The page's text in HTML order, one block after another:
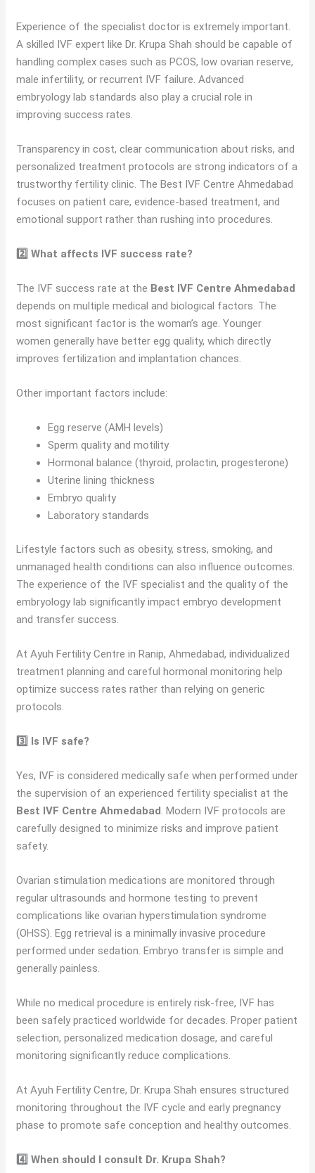
Experience of the specialist doctor is extremely important.
A skilled IVF expert like Dr. Krupa Shah should be capable of
handling complex cases such as PCOS, low ovarian reserve,
male infertility, or recurrent IVF failure. Advanced
embryology lab standards also play a crucial role in
improving success rates.
Transparency in cost, clear communication about risks, and
personalized treatment protocols are strong indicators of a
trustworthy fertility clinic. The Best IVF Centre Ahmedabad
focuses on patient care, evidence-based treatment, and
emotional support rather than rushing into procedures.
2️⃣ What affects IVF success rate?
The IVF success rate at the Best IVF Centre Ahmedabad
depends on multiple medical and biological factors. The
most significant factor is the woman’s age. Younger
women generally have better egg quality, which directly
improves fertilization and implantation chances.
Other important factors include:
Egg reserve (AMH levels)
Sperm quality and motility
Hormonal balance (thyroid, prolactin, progesterone)
Uterine lining thickness
Embryo quality
Laboratory standards
Lifestyle factors such as obesity, stress, smoking, and
unmanaged health conditions can also influence outcomes.
The experience of the IVF specialist and the quality of the
embryology lab significantly impact embryo development
and transfer success.
At Ayuh Fertility Centre in Ranip, Ahmedabad, individualized
treatment planning and careful hormonal monitoring help
optimize success rates rather than relying on generic
protocols.
3️⃣ Is IVF safe?
Yes, IVF is considered medically safe when performed under
the supervision of an experienced fertility specialist at the
Best IVF Centre Ahmedabad. Modern IVF protocols are
carefully designed to minimize risks and improve patient
safety.
Ovarian stimulation medications are monitored through
regular ultrasounds and hormone testing to prevent
complications like ovarian hyperstimulation syndrome
(OHSS). Egg retrieval is a minimally invasive procedure
performed under sedation. Embryo transfer is simple and
generally painless.
While no medical procedure is entirely risk-free, IVF has
been safely practiced worldwide for decades. Proper patient
selection, personalized medication dosage, and careful
monitoring significantly reduce complications.
At Ayuh Fertility Centre, Dr. Krupa Shah ensures structured
monitoring throughout the IVF cycle and early pregnancy
phase to promote safe conception and healthy outcomes.
4️⃣ When should I consult Dr. Krupa Shah?